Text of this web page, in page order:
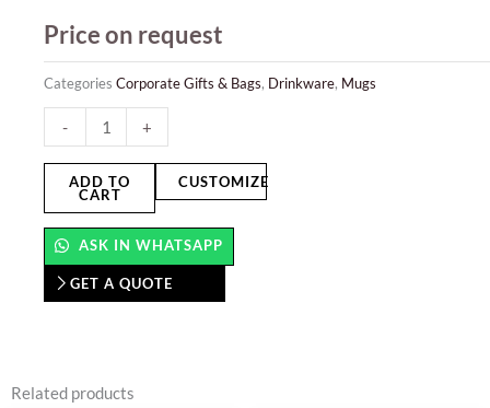
Price on request
Categories Corporate Gifts & Bags, Drinkware, Mugs
-
Printing
quantity
+
ADD TO
CART
CUSTOMIZE
ASK IN WHATSAPP
GET A QUOTE
Related products